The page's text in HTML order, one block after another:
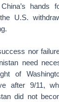
hands
U.S.
nor
need
of
after 9/11,
did not